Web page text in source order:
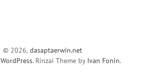
© 2026, dasaptaerwin.net
WordPress. Rinzai Theme by Ivan Fonin.